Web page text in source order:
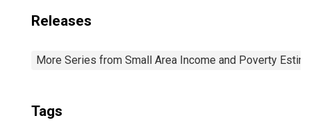
Releases
More Series from Small Area Income and Poverty
Tags